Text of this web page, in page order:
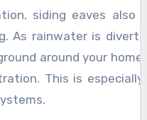
siding eaves also
As rainwater is
around your
This is